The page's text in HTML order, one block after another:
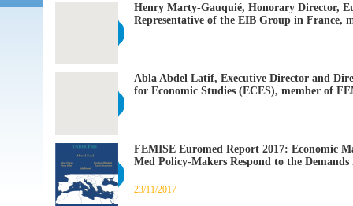
Henry Marty-Gauquié, Honorary Director,
Representative of the EIB Group in France,
Abla Abdel Latif, Executive Director and
for Economic Studies (ECES), member of
FEMISE Euromed Report 2017: Economic
Med Policy-Makers Respond to the Demands
23/11/2017